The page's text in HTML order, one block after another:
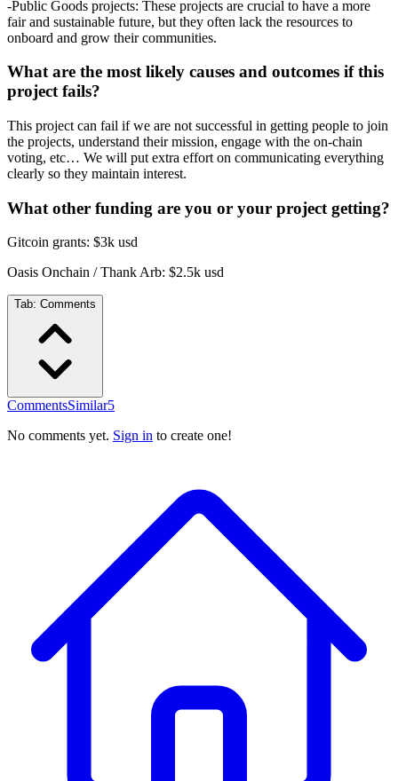
-Public Goods projects: These projects are crucial to have a more
fair and sustainable future, but they often lack the resources to
onboard and grow their communities.
What are the most likely causes and outcomes if this
project fails?
This project can fail if we are not successful in getting people to join
the projects, understand their mission, engage with the on-chain
voting, etc… We will put extra effort on communicating everything
clearly so they maintain interest.
What other funding are you or your project getting?
Gitcoin grants: $3k usd
Oasis Onchain / Thank Arb: $2.5k usd
Tab: Comments
CommentsSimilar5
No comments yet. Sign in to create one!